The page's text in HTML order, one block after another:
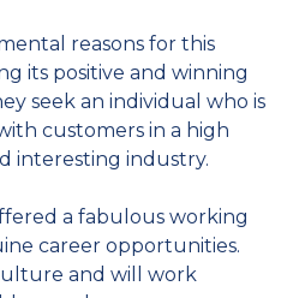
reasons for this
its positive and winning
seek an individual who is
customers in a high
interesting industry.
a fabulous working
career opportunities.
and will work